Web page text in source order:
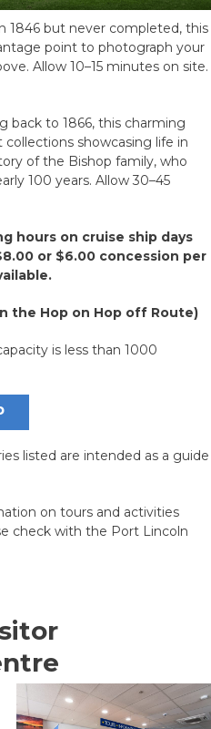
1846 but never completed, this
point to photograph your
Allow 10–15 minutes on site.
back to 1866, this charming
showcasing life in
of the Bishop family, who
100 years. Allow 30–45
hours on cruise ship days
or $6.00 concession per
the Hop on Hop off Route)
is less than 1000
listed are intended as a guide
on tours and activities
check with the Port Lincoln